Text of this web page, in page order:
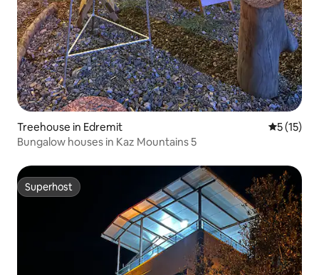
Treehouse in Edremit 5 out of 5
5 (15)
Bungalow houses in Kaz Mountains 5
Superhost
Superhost